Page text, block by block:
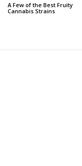
A Few of the Best Fruity
Cannabis Strains